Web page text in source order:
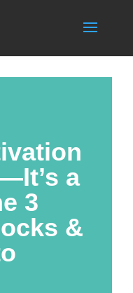
a
3
&